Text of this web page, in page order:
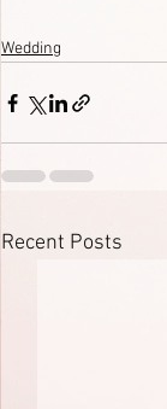
Wedding
Recent Posts